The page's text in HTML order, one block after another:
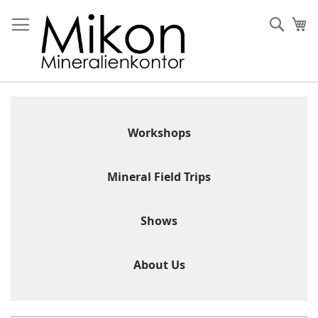
to
Content
Workshops
Mineral Field Trips
Shows
About Us